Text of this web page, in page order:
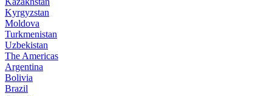
Kyrgyzstan
Moldova
Turkmenistan
Uzbekistan
The Americas
Argentina
Bolivia
Brazil